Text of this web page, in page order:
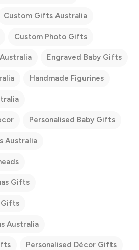
Custom Gifts Australia
Custom Photo Gifts
Engraved Baby Gifts
Handmade Figurines
Personalised Baby Gifts
Australia
Gifts
Gifts
Australia
Personalised Décor Gifts